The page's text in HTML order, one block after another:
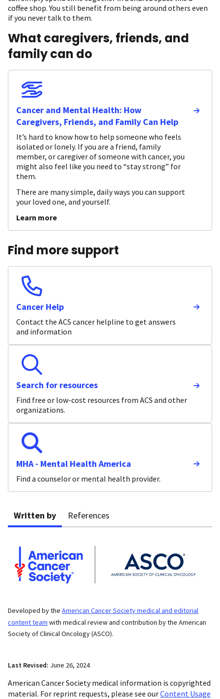
coffee shop. You still benefit from being around others even
if you never talk to them.
What caregivers, friends, and
family can do
Cancer and Mental Health: How
Caregivers, Friends, and Family Can Help
It’s hard to know how to help someone who feels
isolated or lonely. If you are a friend, family
member, or caregiver of someone with cancer, you
might also feel like you need to “stay strong” for
them.
There are many simple, daily ways you can support
your loved one, and yourself.
Learn more
Find more support
Cancer Help
Contact the ACS cancer helpline to get answers
and information
Search for resources
Find free or low-cost resources from ACS and other
organizations.
MHA - Mental Health America
Find a counselor or mental health provider.
Written by References
Developed by the American Cancer Society medical and editorial
content team with medical review and contribution by the American
Society of Clinical Oncology (ASCO).
Last Revised: June 26, 2024
American Cancer Society medical information is copyrighted
material. For reprint requests, please see ourContent Usage